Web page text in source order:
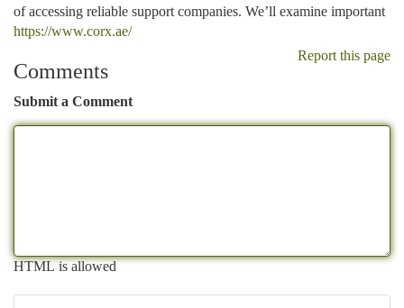
of accessing reliable support companies. We’ll examine important
https://www.corx.ae/
Report this page
Comments
Submit a Comment
HTML is allowed